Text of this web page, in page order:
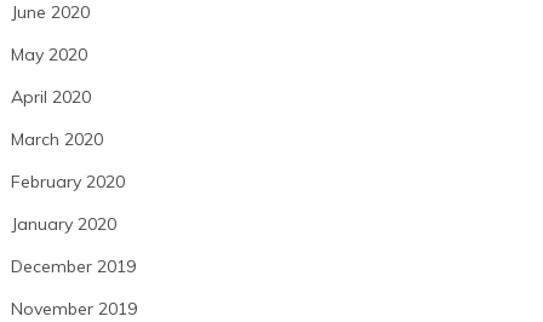
June 2020
May 2020
April 2020
March 2020
February 2020
January 2020
December 2019
November 2019